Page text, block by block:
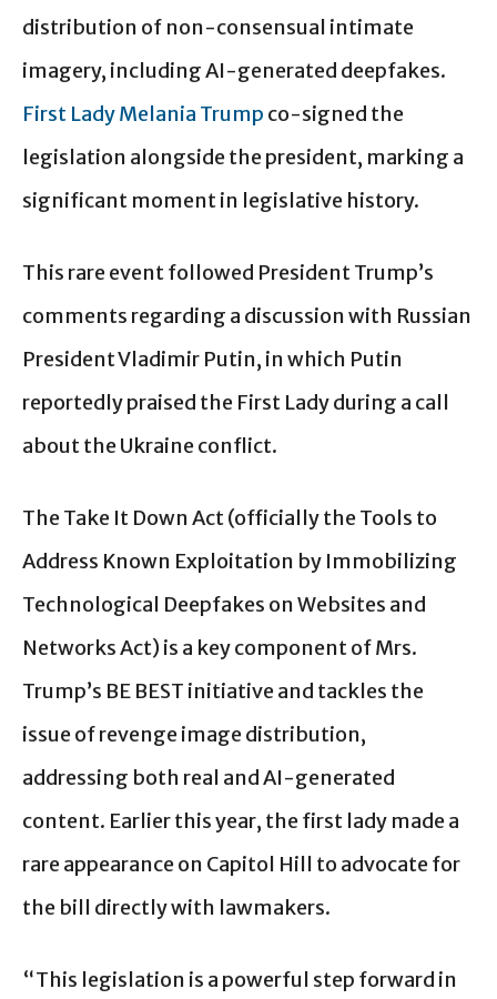
distribution of non-consensual intimate
imagery, including AI-generated deepfakes.
First Lady Melania Trump co-signed the
legislation alongside the president, marking a
significant moment in legislative history.
This rare event followed President Trump’s
comments regarding a discussion with Russian
President Vladimir Putin, in which Putin
reportedly praised the First Lady during a call
about the Ukraine conflict.
The Take It Down Act (officially the Tools to
Address Known Exploitation by Immobilizing
Technological Deepfakes on Websites and
Networks Act) is a key component of Mrs.
Trump’s BE BEST initiative and tackles the
issue of revenge image distribution,
addressing both real and AI-generated
content. Earlier this year, the first lady made a
rare appearance on Capitol Hill to advocate for
the bill directly with lawmakers.
“This legislation is a powerful step forward in